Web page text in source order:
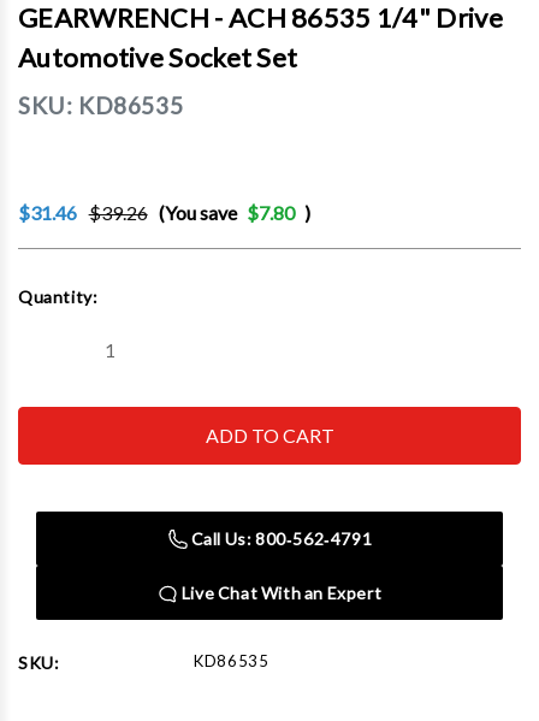
GEARWRENCH - ACH 86535 1/4" Drive
Automotive Socket Set
SKU: KD86535
$31.46 $39.26 (You save $7.80 )
Stock:
Quantity:
Decrease
GEARWRENCH
86535
Set
GEARWRENCH
ACH
86535
Socket
Call Us: 800‑562‑4791
Live Chat With an Expert
SKU: KD86535